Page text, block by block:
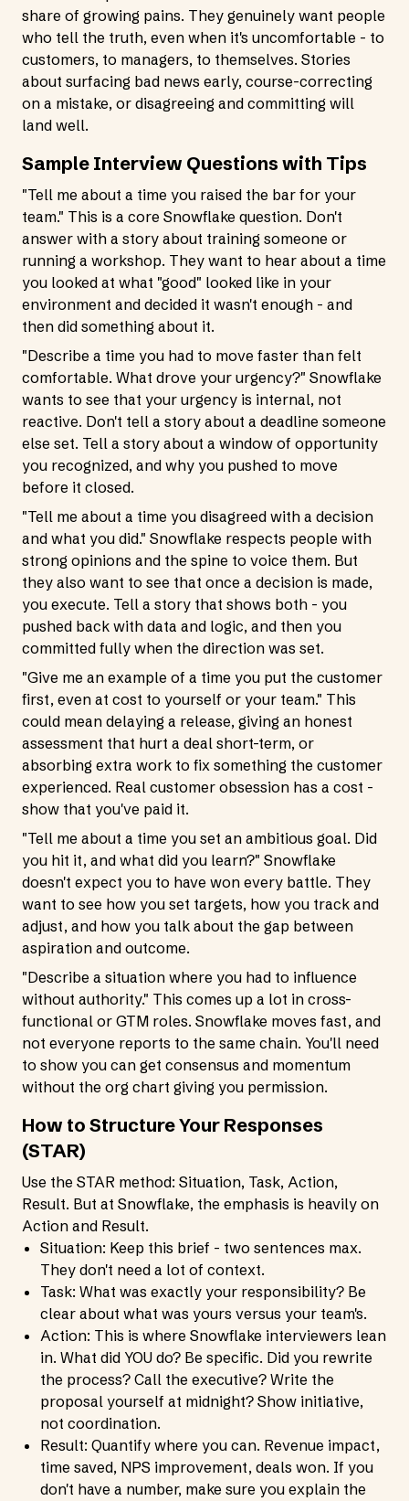
share of growing pains. They genuinely want people
who tell the truth, even when it's uncomfortable - to
customers, to managers, to themselves. Stories
about surfacing bad news early, course-correcting
on a mistake, or disagreeing and committing will
land well.
Sample Interview Questions with Tips
"Tell me about a time you raised the bar for your
team." This is a core Snowflake question. Don't
answer with a story about training someone or
running a workshop. They want to hear about a time
you looked at what "good" looked like in your
environment and decided it wasn't enough - and
then did something about it.
"Describe a time you had to move faster than felt
comfortable. What drove your urgency?" Snowflake
wants to see that your urgency is internal, not
reactive. Don't tell a story about a deadline someone
else set. Tell a story about a window of opportunity
you recognized, and why you pushed to move
before it closed.
"Tell me about a time you disagreed with a decision
and what you did." Snowflake respects people with
strong opinions and the spine to voice them. But
they also want to see that once a decision is made,
you execute. Tell a story that shows both - you
pushed back with data and logic, and then you
committed fully when the direction was set.
"Give me an example of a time you put the customer
first, even at cost to yourself or your team." This
could mean delaying a release, giving an honest
assessment that hurt a deal short-term, or
absorbing extra work to fix something the customer
experienced. Real customer obsession has a cost -
show that you've paid it.
"Tell me about a time you set an ambitious goal. Did
you hit it, and what did you learn?" Snowflake
doesn't expect you to have won every battle. They
want to see how you set targets, how you track and
adjust, and how you talk about the gap between
aspiration and outcome.
"Describe a situation where you had to influence
without authority." This comes up a lot in cross-
functional or GTM roles. Snowflake moves fast, and
not everyone reports to the same chain. You'll need
to show you can get consensus and momentum
without the org chart giving you permission.
How to Structure Your Responses
(STAR)
Use the STAR method: Situation, Task, Action,
Result. But at Snowflake, the emphasis is heavily on
Action and Result.
Situation: Keep this brief - two sentences max.
They don't need a lot of context.
Task: What was exactly your responsibility? Be
clear about what was yours versus your team's.
Action: This is where Snowflake interviewers lean
in. What did YOU do? Be specific. Did you rewrite
the process? Call the executive? Write the
proposal yourself at midnight? Show initiative,
not coordination.
Result: Quantify where you can. Revenue impact,
time saved, NPS improvement, deals won. If you
don't have a number, make sure you explain the